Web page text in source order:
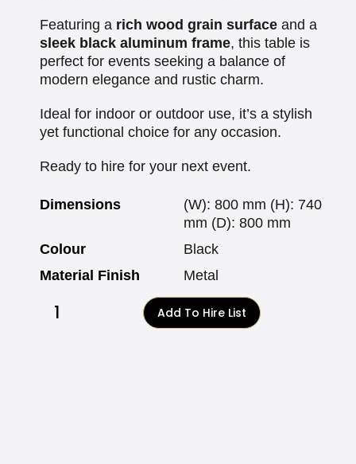
Featuring a rich wood grain surface and a
sleek black aluminum frame, this table is
perfect for events seeking a balance of
modern elegance and rustic charm.
Ideal for indoor or outdoor use, it’s a stylish
yet functional choice for any occasion.
Ready to hire for your next event.
Dimensions
(W): 800 mm (H): 740
mm (D): 800 mm
Colour
Black
Material Finish
Metal
Add To Hire List